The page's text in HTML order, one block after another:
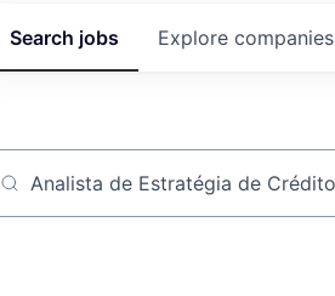
Search jobs Explore companies
title, company or keyword